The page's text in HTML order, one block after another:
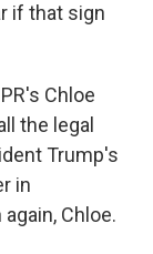
if that sign
Chloe
the legal
Trump's
in
Chloe.